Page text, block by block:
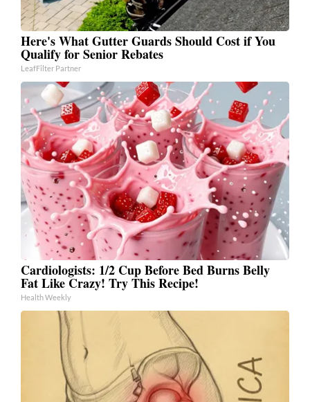
Here's What Gutter Guards Should Cost if You
Qualify for Senior Rebates
LeafFilter Partner
Cardiologists: 1/2 Cup Before Bed Burns Belly
Fat Like Crazy! Try This Recipe!
Health Weekly